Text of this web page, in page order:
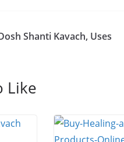
Shanti Kavach, Uses
Like